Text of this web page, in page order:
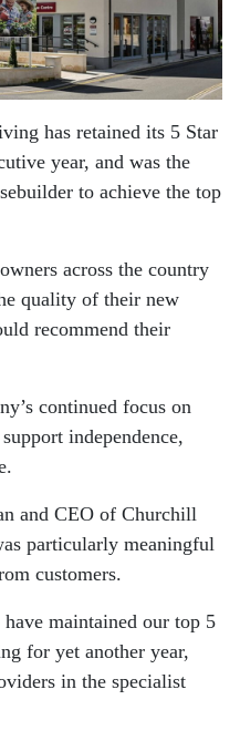
has retained its 5 Star
year, and was the
to achieve the top
across the country
quality of their new
recommend their
continued focus on
independence,
and CEO of Churchill
particularly meaningful
customers.
maintained our top 5
for yet another year,
in the specialist